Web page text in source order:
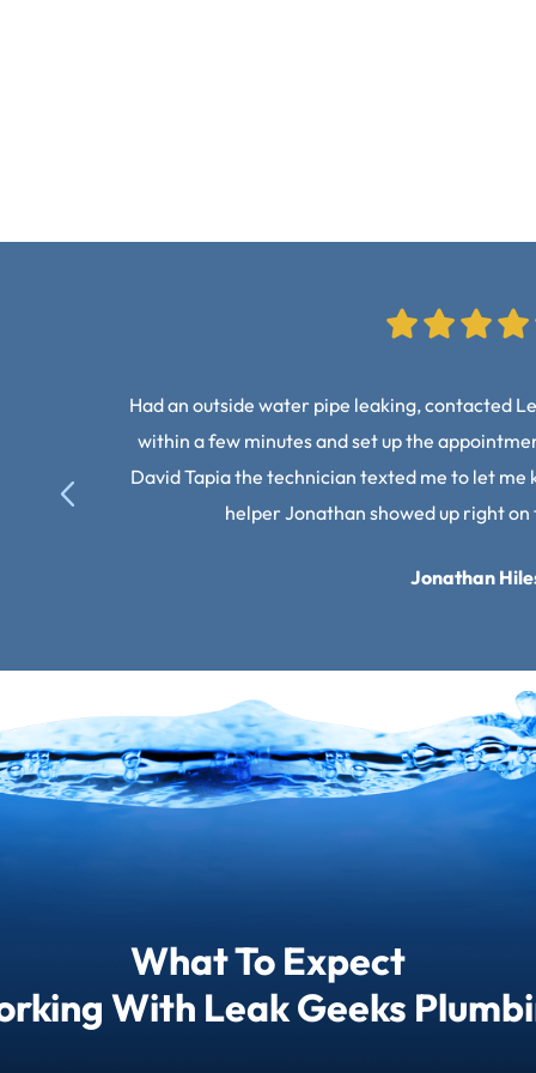
Had an outside water pipe leaking, contacted
within a few minutes and set up the
David Tapia the technician texted me to let me
helper Jonathan showed up right
Jonathan
What To Expect
With Leak Geeks